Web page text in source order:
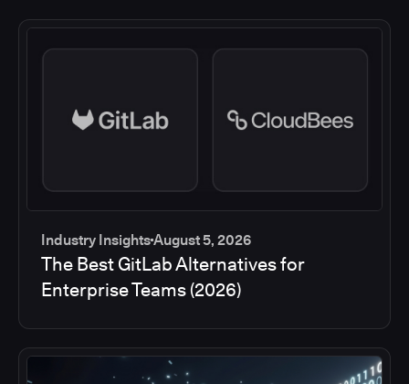
Industry InsightsAugust 5, 2026
The Best GitLab Alternatives for
Enterprise Teams (2026)